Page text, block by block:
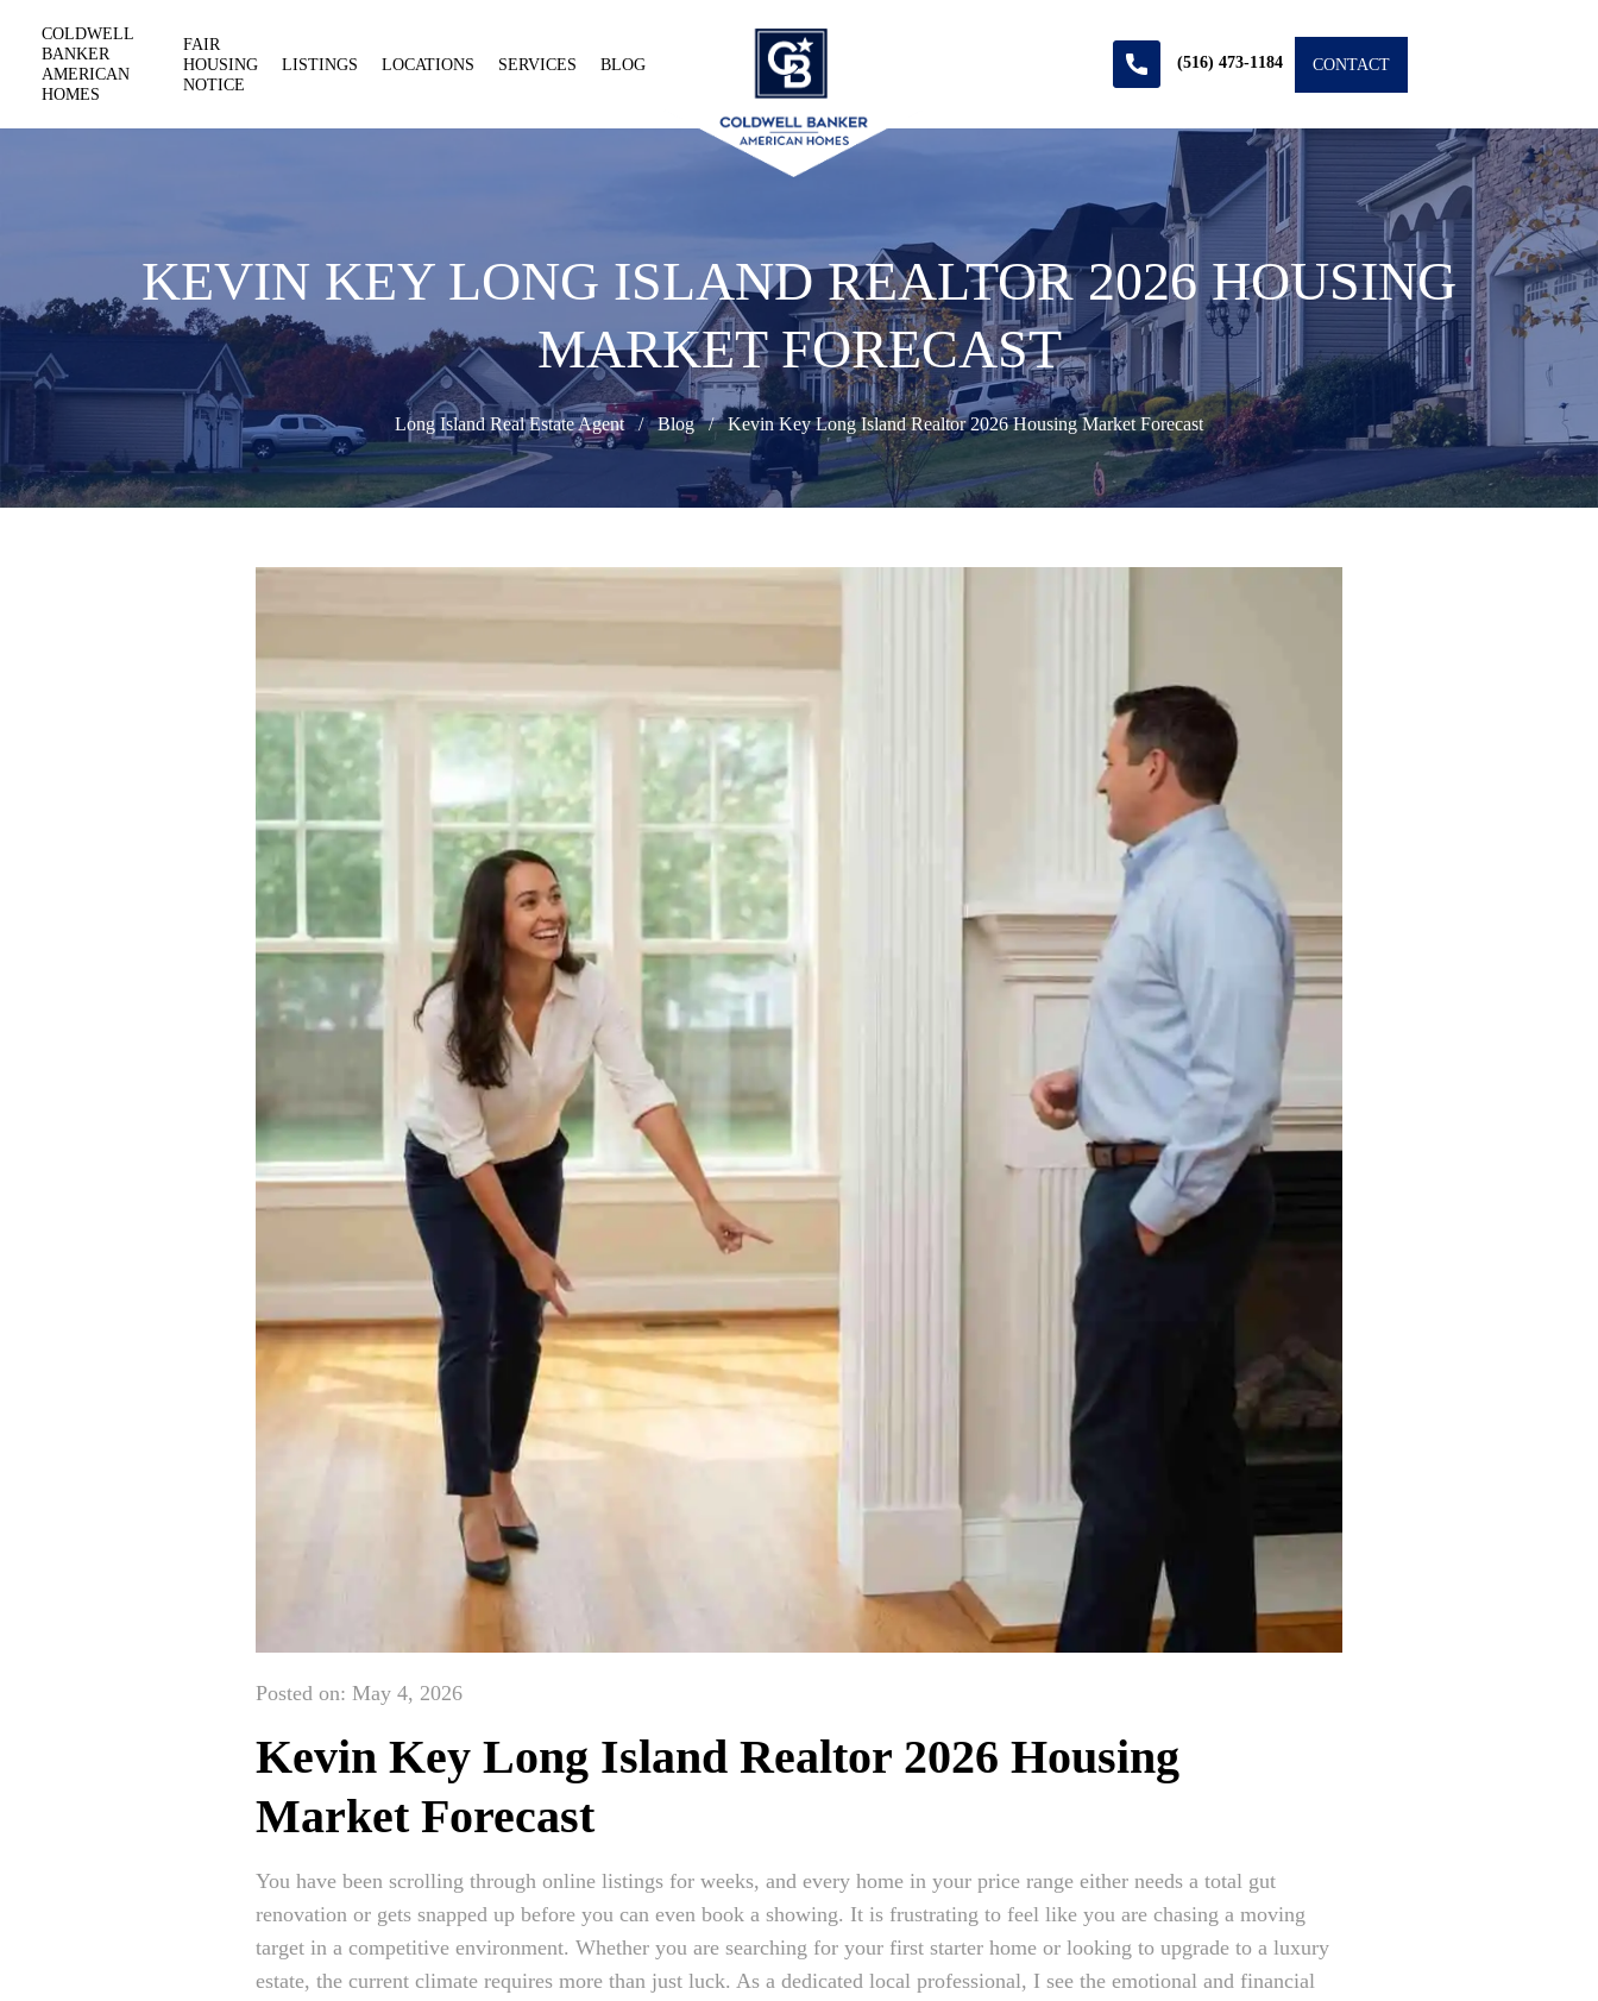
COLDWELL
BANKER
AMERICAN
HOMES
FAIR
HOUSING
NOTICE
LISTINGS LOCATIONS SERVICES BLOG (516) 473-1184 CONTACT
KEVIN KEY LONG ISLAND REALTOR 2026 HOUSING
MARKET FORECAST
Long Island Real Estate Agent Blog Kevin Key Long Island Realtor 2026 Housing Market Forecast
Posted on: May 4, 2026
Kevin Key Long Island Realtor 2026 Housing
Market Forecast
You have been scrolling through online listings for weeks, and every home in your price range either needs a total gut
renovation or gets snapped up before you can even book a showing. It is frustrating to feel like you are chasing a moving
target in a competitive environment. Whether you are searching for your first starter home or looking to upgrade to a luxury
estate, the current climate requires more than just luck. As a dedicated local professional, I see the emotional and financial